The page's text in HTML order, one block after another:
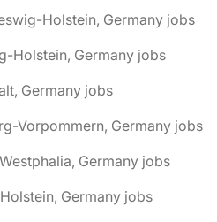
Holstein, Germany jobs
Holstein, Germany jobs
Germany jobs
Vorpommern, Germany jobs
Germany jobs
Germany jobs